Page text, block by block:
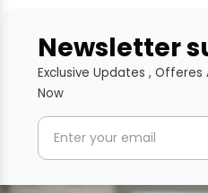
Newsletter
Exclusive Updates ,
Now